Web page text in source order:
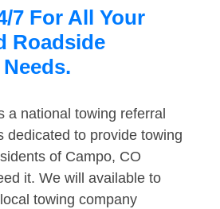
7 For All Your
Roadside
a national towing referral
dedicated to provide towing
of Campo, CO
it. We will available to
towing company